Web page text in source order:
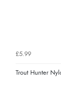
£5.99
Trout Hunter